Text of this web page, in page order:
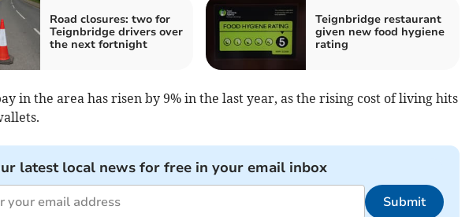
Road closures: two for
Teignbridge drivers over
the next fortnight
Teignbridge restaurant
given new food hygiene
rating
in the area has risen by 9% in the last year, as the rising cost of living hits
latest local news for free in your email inbox
Submit